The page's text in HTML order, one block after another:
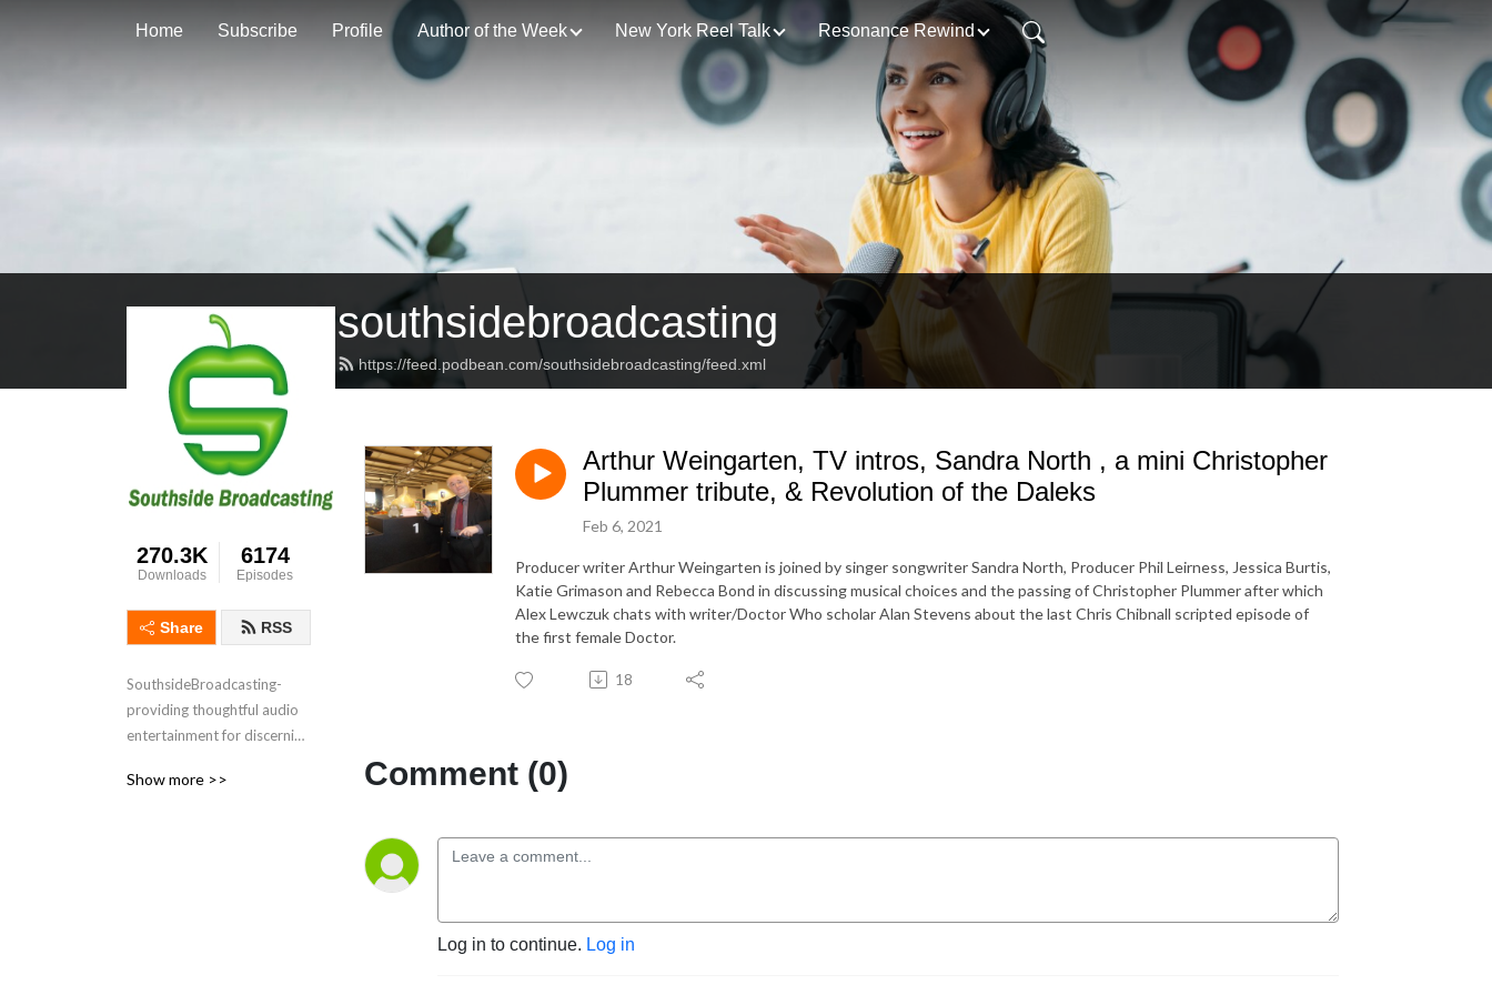
Home Subscribe Profile Author of the Week New York Reel Talk Resonance Rewind
southsidebroadcasting
https://feed.podbean.com/southsidebroadcasting/feed.xml
270.3K
Downloads
6174
Episodes
Share RSS
SouthsideBroadcasting-
providing thoughtful audio
entertainment for discerning
decades
Show more >>
Arthur Weingarten, TV intros, Sandra North , a mini Christopher
Plummer tribute, & Revolution of the Daleks
Feb 6, 2021
Producer writer Arthur Weingarten is joined by singer songwriter Sandra North, Producer Phil Leirness, Jessica Burtis,
Katie Grimason and Rebecca Bond in discussing musical choices and the passing of Christopher Plummer after which
Alex Lewczuk chats with writer/Doctor Who scholar Alan Stevens about the last Chris Chibnall scripted episode of
the first female Doctor.
18
Comment (0)
Log in to continue. Log in